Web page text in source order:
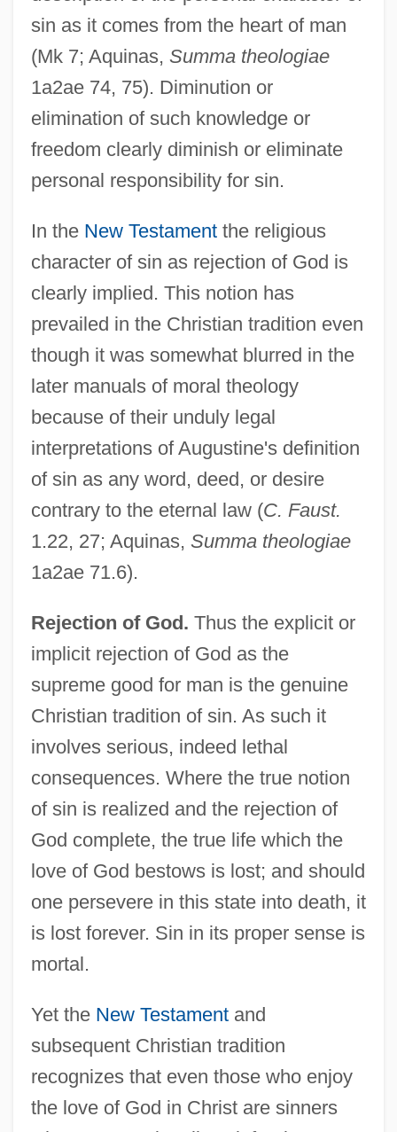
sin as it comes from the heart of man
(Mk 7; Aquinas, Summa theologiae
1a2ae 74, 75). Diminution or
elimination of such knowledge or
freedom clearly diminish or eliminate
personal responsibility for sin.
In the New Testamentthe religious
character of sin as rejection of God is
clearly implied. This notion has
prevailed in the Christian tradition even
though it was somewhat blurred in the
later manuals of moral theology
because of their unduly legal
interpretations of Augustine's definition
of sin as any word, deed, or desire
contrary to the eternal law (C. Faust.
1.22, 27; Aquinas, Summa theologiae
1a2ae 71.6).
Rejection of God. Thus the explicit or
implicit rejection of God as the
supreme good for man is the genuine
Christian tradition of sin. As such it
involves serious, indeed lethal
consequences. Where the true notion
of sin is realized and the rejection of
God complete, the true life which the
love of God bestows is lost; and should
one persevere in this state into death, it
is lost forever. Sin in its proper sense is
mortal.
Yet the New Testamentand
subsequent Christian tradition
recognizes that even those who enjoy
the love of God in Christ are sinners